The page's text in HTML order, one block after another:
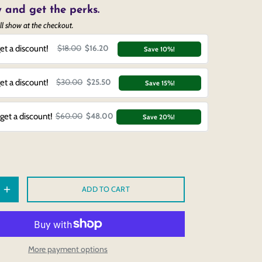
and get the perks.
show at the checkout.
a discount! $18.00 $16.20 Save 10%!
a discount! $30.00 $25.50 Save 15%!
a discount! $60.00 $48.00 Save 20%!
ADD TO CART
More payment options